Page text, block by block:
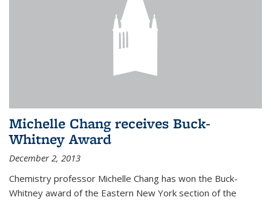
Michelle Chang receives Buck-
Whitney Award
December 2, 2013
Chemistry professor Michelle Chang has won the Buck-
Whitney award of the Eastern New York section of the